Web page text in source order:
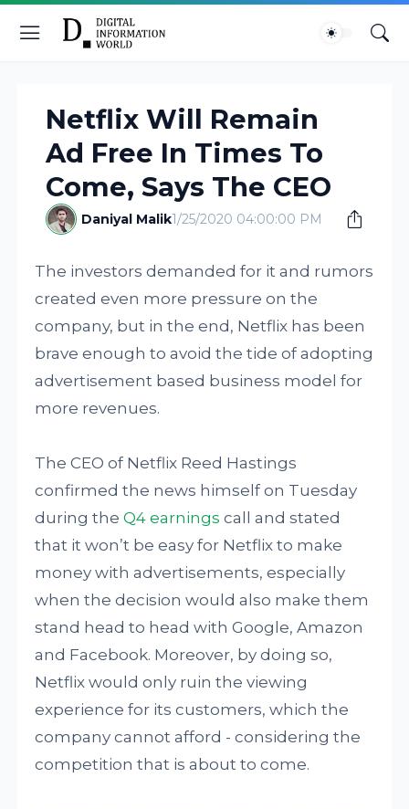
Netflix Will Remain
Ad Free In Times To
Come, Says The CEO
Daniyal Malik1/25/2020 04:00:00 PM
The investors demanded for it and rumors
created even more pressure on the
company, but in the end, Netflix has been
brave enough to avoid the tide of adopting
advertisement based business model for
more revenues.
The CEO of Netflix Reed Hastings
confirmed the news himself on Tuesday
during theQ4 earnings call and stated
that it won’t be easy for Netflix to make
money with advertisements, especially
when the decision would also make them
stand head to head with Google, Amazon
and Facebook. Moreover, by doing so,
Netflix would only ruin the viewing
experience for its customers, which the
company cannot afford - considering the
competition that is about to come.